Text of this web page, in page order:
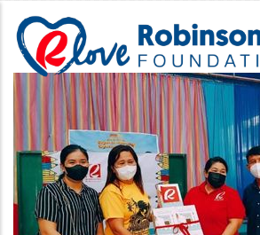
main
content
Image